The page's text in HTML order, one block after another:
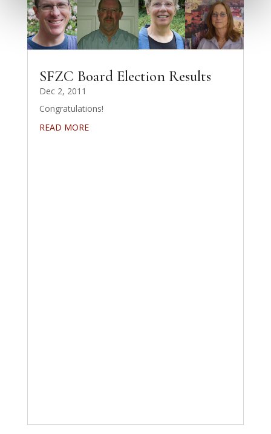
SFZC Board Election Results
Dec 2, 2011
Congratulations!
READ MORE